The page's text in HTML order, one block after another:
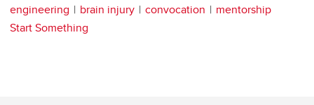
engineering brain injury convocation
mentorship
Start Something